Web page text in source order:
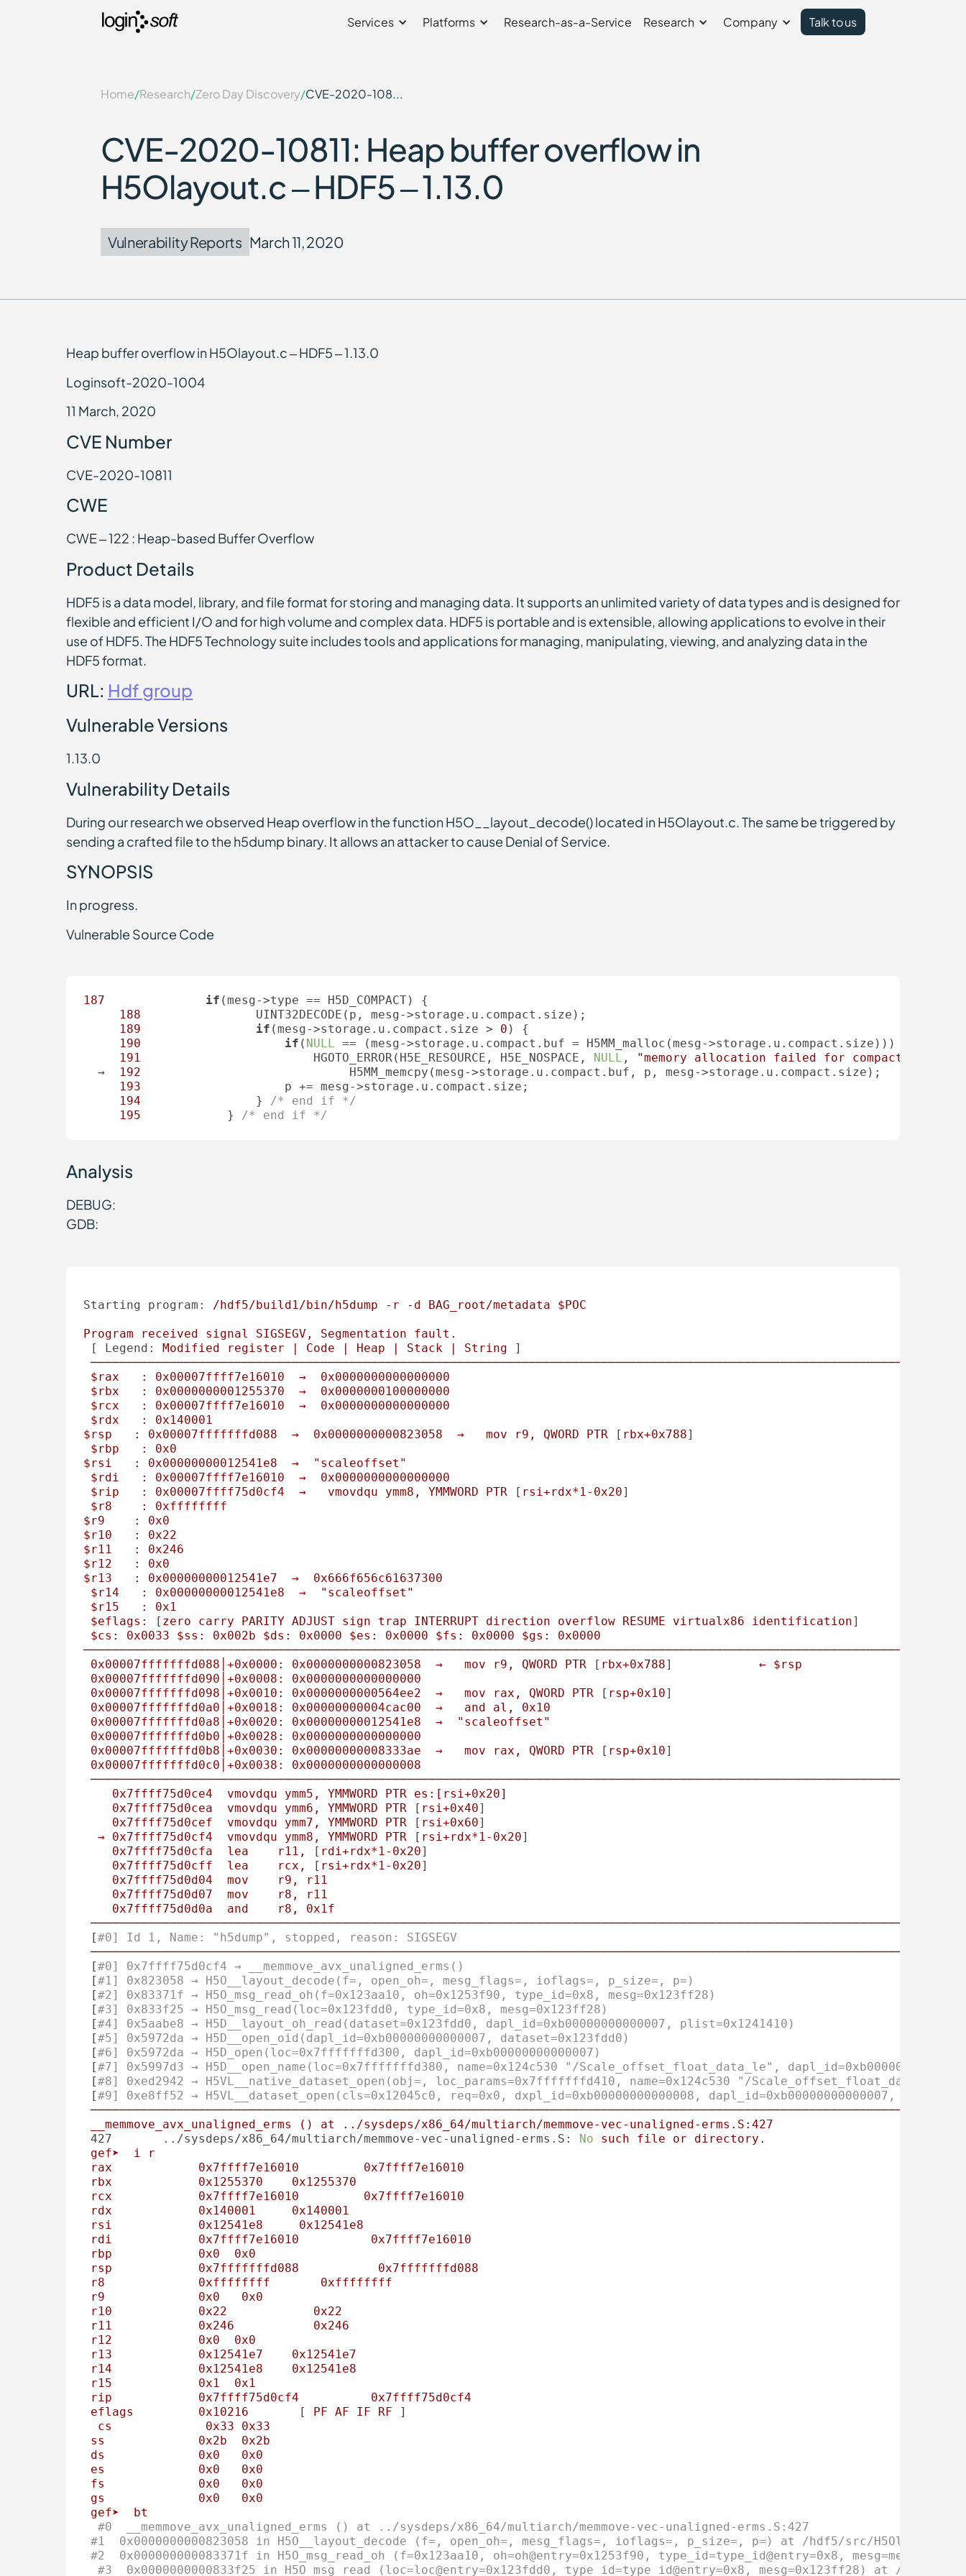
Services Platforms Research-as-a-Service Research Company Talk to us
Home/Research/Zero Day Discovery/CVE-2020-108...
CVE-2020-10811: Heap buffer overflow in
H5Olayout.c – HDF5 – 1.13.0
Vulnerability Reports March 11, 2020
Heap buffer overflow in H5Olayout.c – HDF5 – 1.13.0
Loginsoft-2020-1004
11 March, 2020
CVE Number
CVE-2020-10811
CWE
CWE – 122 : Heap-based Buffer Overflow
Product Details
HDF5 is a data model, library, and file format for storing and managing data. It supports an unlimited variety of data types and is designed for
flexible and efficient I/O and for high volume and complex data. HDF5 is portable and is extensible, allowing applications to evolve in their
use of HDF5. The HDF5 Technology suite includes tools and applications for managing, manipulating, viewing, and analyzing data in the
HDF5 format.
URL: Hdf group
Vulnerable Versions
1.13.0
Vulnerability Details
During our research we observed Heap overflow in the function H5O__layout_decode() located in H5Olayout.c. The same be triggered by
sending a crafted file to the h5dump binary. It allows an attacker to cause Denial of Service.
SYNOPSIS
In progress.
Vulnerable Source Code
187 if (mesg->type == H5D_COMPACT) {
188
                UINT32DECODE(p, mesg->storage.u.compact.size);
189
if (mesg->storage.u.compact.size > 0 ) {
190
if ( NULL == (mesg->storage.u.compact.buf = H5MM_malloc(mesg->storage.u.compact.size)))
191
                        HGOTO_ERROR(H5E_RESOURCE, H5E_NOSPACE,
NULL ,
"memory allocation failed for compact data
  →
192
                             H5MM_memcpy(mesg->storage.u.compact.buf, p, mesg->storage.u.compact.size);
193
                    p += mesg->storage.u.compact.size;
194
                }
/* end if */
195
            }
/* end if */
Analysis
DEBUG:
GDB:
Starting program: /hdf5/build1/bin/h5dump -r -d BAG_root/metadata $POC
Program received signal SIGSEGV, Segmentation
fault.
[ Legend: Modified register | Code | Heap | Stack | String ]
$rax
: 0x00007ffff7e16010 →
0x0000000000000000
$rbx
: 0x0000000001255370 →
0x0000000100000000
$rcx
: 0x00007ffff7e16010 →
0x0000000000000000
$rdx
:
0x140001
$rsp
: 0x00007fffffffd088 → 0x0000000000823058 → mov r9, QWORD PTR [ rbx+0x788]
$rbp
:
0x0
$rsi
: 0x00000000012541e8 →
"scaleoffset"
$rdi
: 0x00007ffff7e16010 →
0x0000000000000000
$rip
: 0x00007ffff75d0cf4 → vmovdqu ymm8, YMMWORD PTR [ rsi+rdx*1-0x20]
$r8
:
0xffffffff
$r9
:
0x0
$r10
:
0x22
$r11
:
0x246
$r12
:
0x0
$r13
: 0x00000000012541e7 →
0x666f656c61637300
$r14
: 0x00000000012541e8 →
"scaleoffset"
$r15
:
0x1
$eflags:
[ zero carry PARITY ADJUST sign trap INTERRUPT direction overflow RESUME virtualx86 identification]
$cs:
0x0033 $ss: 0x002b $ds: 0x0000 $es: 0x0000 $fs: 0x0000 $gs:
0x0000
0x00007fffffffd088 │+0x0000: 0x0000000000823058 → mov r9, QWORD PTR [ rbx+0x788] ← $rsp
0x00007fffffffd090 │+0x0008:
0x0000000000000000
0x00007fffffffd098 │+0x0010: 0x0000000000564ee2 → mov rax, QWORD PTR [ rsp+0x10]
0x00007fffffffd0a0 │+0x0018: 0x00000000004cac00 → and al,
0x10
0x00007fffffffd0a8 │+0x0020: 0x00000000012541e8 →
"scaleoffset"
0x00007fffffffd0b0 │+0x0028:
0x0000000000000000
0x00007fffffffd0b8 │+0x0030: 0x00000000008333ae → mov rax, QWORD PTR [ rsp+0x10]
0x00007fffffffd0c0 │+0x0038:
0x0000000000000008
0x7ffff75d0ce4
vmovdqu ymm5, YMMWORD PTR
es:[rsi+0x20]
0x7ffff75d0cea
vmovdqu ymm6, YMMWORD PTR [ rsi+0x40]
0x7ffff75d0cef
vmovdqu ymm7, YMMWORD PTR [ rsi+0x60]
→
0x7ffff75d0cf4 vmovdqu ymm8, YMMWORD PTR [ rsi+rdx*1-0x20]
0x7ffff75d0cfa
lea r11, [ rdi+rdx*1-0x20]
0x7ffff75d0cff
lea rcx, [ rsi+rdx*1-0x20]
0x7ffff75d0d04
mov r9,
r11
0x7ffff75d0d07
mov r8,
r11
0x7ffff75d0d0a
and r8,
0x1f
[#0] Id 1, Name: "h5dump", stopped, reason: SIGSEGV
[#0] 0x7ffff75d0cf4 → __memmove_avx_unaligned_erms()
[#1] 0x823058 → H5O__layout_decode(f=, open_oh=, mesg_flags=, ioflags=, p_size=, p=)
[#2] 0x83371f → H5O_msg_read_oh(f=0x123aa10, oh=0x1253f90, type_id=0x8, mesg=0x123ff28)
[#3] 0x833f25 → H5O_msg_read(loc=0x123fdd0, type_id=0x8, mesg=0x123ff28)
[#4] 0x5aabe8 → H5D__layout_oh_read(dataset=0x123fdd0, dapl_id=0xb00000000000007, plist=0x1241410)
[#5] 0x5972da → H5D__open_oid(dapl_id=0xb00000000000007, dataset=0x123fdd0)
[#6] 0x5972da → H5D_open(loc=0x7fffffffd300, dapl_id=0xb00000000000007)
[#7] 0x5997d3 → H5D__open_name(loc=0x7fffffffd380, name=0x124c530 "/Scale_offset_float_data_le",
[#8] 0xed2942 → H5VL__native_dataset_open(obj=, loc_params=0x7fffffffd410, name=0x124c530 "/Scale_offset_float_data_le",
[#9] 0xe8ff52 → H5VL__dataset_open(cls=0x12045c0, req=0x0, dxpl_id=0xb00000000000008, dapl_id=0xb00000000000007,
__memmove_avx_unaligned_erms
() at
../sysdeps/x86_64/multiarch/memmove-vec-unaligned-erms.S:427
427       ../sysdeps/x86_64/multiarch/memmove-vec-unaligned-erms.S:
No such file or
directory.
gef➤
i
r
rax
0x7ffff7e16010
0x7ffff7e16010
rbx
0x1255370
0x1255370
rcx
0x7ffff7e16010
0x7ffff7e16010
rdx
0x140001
0x140001
rsi
0x12541e8
0x12541e8
rdi
0x7ffff7e16010
0x7ffff7e16010
rbp
0x0
0x0
rsp
0x7fffffffd088
0x7fffffffd088
r8
0xffffffff
0xffffffff
r9
0x0
0x0
r10
0x22
0x22
r11
0x246
0x246
r12
0x0
0x0
r13
0x12541e7
0x12541e7
r14
0x12541e8
0x12541e8
r15
0x1
0x1
rip
0x7ffff75d0cf4
0x7ffff75d0cf4
eflags
0x10216
       [
PF AF IF RF ]
cs
0x33
0x33
ss
0x2b
0x2b
ds
0x0
0x0
es
0x0
0x0
fs
0x0
0x0
gs
0x0
0x0
gef➤
bt
#0  __memmove_avx_unaligned_erms () at ../sysdeps/x86_64/multiarch/memmove-vec-unaligned-erms.S:427
#1  0x0000000000823058 in H5O__layout_decode (f=, open_oh=, mesg_flags=, ioflags=, p_size=, p=) at /hdf5/src/
#2  0x000000000083371f in H5O_msg_read_oh (f=0x123aa10, oh=oh@entry=0x1253f90, type_id=type_id@entry=0x8,
#3  0x0000000000833f25 in H5O_msg_read (loc=loc@entry=0x123fdd0, type_id=type_id@entry=0x8, mesg=0x123ff28) at /hdf5/src/